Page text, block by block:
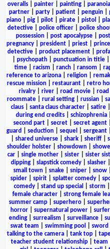
overalls
painter painting paranoia
partner
party patient penguin
piano
pig pilot pirate pistol
detective| police officer| police
possession
post apocalypse
pregnancy
president priest prince
detective
product placement
psychopath| punctuation in title|
time| racism ranch| ransom
reference to arizona| religion|
rescue mission
restaurant retro
rivalry| river| road movie|
roommate| rural setting| russian|
claus
santa claus character satire
during end credits
schizophrenia
second part| secret| secret agent|
guard
seduction sequel sergeant
shared universe shark sheriff
shoulder holster
showdown
car| single mother| sister| sister
dipping| slapstick comedy| slasher|
small town| snake| sniper| snow|
spider| spirit| splatter comedy|
comedy| stand up special storm
female character
strong female
summer camp
superhero
horror| supernatural power| surfer
ending| surrealism surveillance|
swat team
swimming pool sword
talking to the camera
tank top
teacher student relationship
team